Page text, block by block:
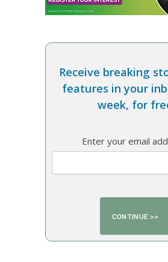
Receive breaking
features in your
week, for
Enter your email